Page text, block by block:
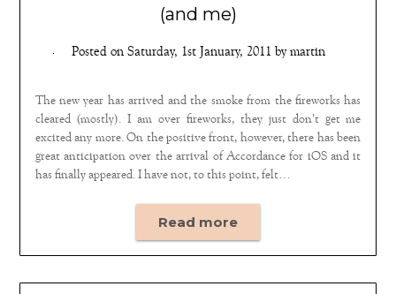
(and me)
Posted on Saturday, 1st January, 2011 bymartin
The new year has arrived and the smoke from the fireworks has
cleared (mostly). I am over fireworks, they just don’t get me
excited any more. On the positive front, however, there has been
great anticipation over the arrival of Accordance for iOS and it
has finally appeared. I have not, to this point, felt…
Read more